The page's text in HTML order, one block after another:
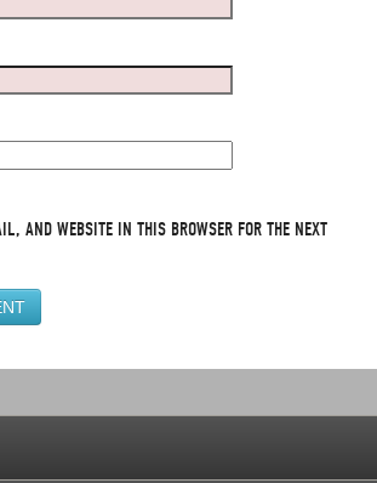
AND WEBSITE IN THIS BROWSER FOR THE NEXT